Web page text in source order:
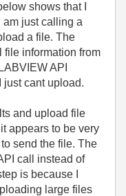
shows that I
am just calling a
a file. The
file information from
API
just cant upload.
and upload file
appears to be very
send the file. The
call instead of
is because I
large files